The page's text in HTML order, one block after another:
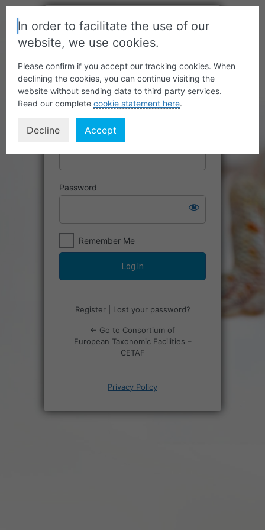
Username or Email Address
Password
Remember Me
Register| Lost your password?
← Go to Consortium of
European Taxonomic Facilities –
CETAF
Privacy Policy
In order to facilitate the use of our
website, we use cookies.
Please confirm if you accept our tracking cookies. When
declining the cookies, you can continue visiting the
website without sending data to third party services.
Read our complete cookie statement here.
Decline Accept